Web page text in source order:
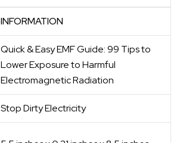
INFORMATION
Quick & Easy EMF Guide: 99 Tips to
Lower Exposure to Harmful
Electromagnetic Radiation
Stop Dirty Electricity